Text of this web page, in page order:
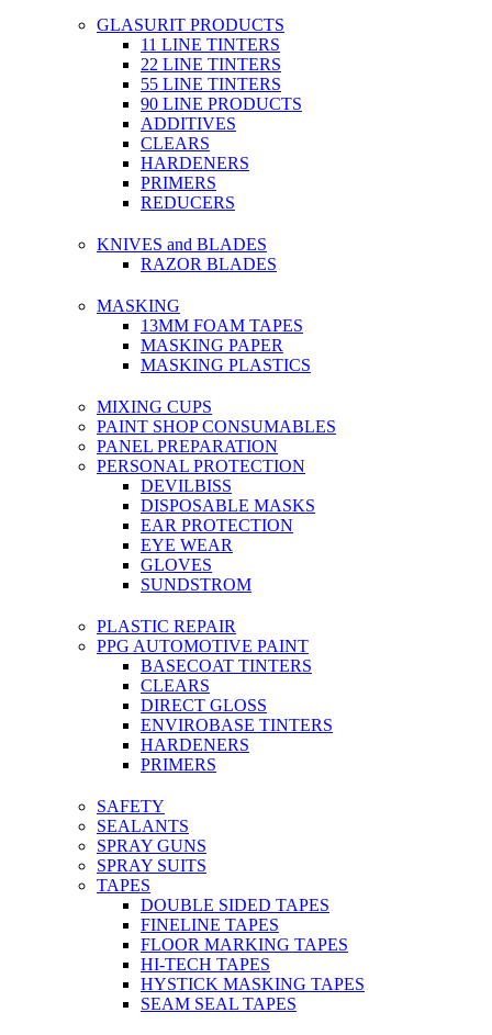
GLASURIT PRODUCTS
11 LINE TINTERS
22 LINE TINTERS
55 LINE TINTERS
90 LINE PRODUCTS
ADDITIVES
CLEARS
HARDENERS
PRIMERS
REDUCERS
KNIVES and BLADES
RAZOR BLADES
MASKING
13MM FOAM TAPES
MASKING PAPER
MASKING PLASTICS
MIXING CUPS
PAINT SHOP CONSUMABLES
PANEL PREPARATION
PERSONAL PROTECTION
DEVILBISS
DISPOSABLE MASKS
EAR PROTECTION
EYE WEAR
GLOVES
SUNDSTROM
PLASTIC REPAIR
PPG AUTOMOTIVE PAINT
BASECOAT TINTERS
CLEARS
DIRECT GLOSS
ENVIROBASE TINTERS
HARDENERS
PRIMERS
SAFETY
SEALANTS
SPRAY GUNS
SPRAY SUITS
TAPES
DOUBLE SIDED TAPES
FINELINE TAPES
FLOOR MARKING TAPES
HI-TECH TAPES
HYSTICK MASKING TAPES
SEAM SEAL TAPES